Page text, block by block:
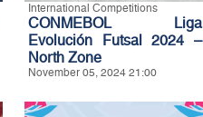
International Competitions
CONMEBOL Liga
Evolución Futsal 2024 –
North Zone
November 05, 2024 21:00